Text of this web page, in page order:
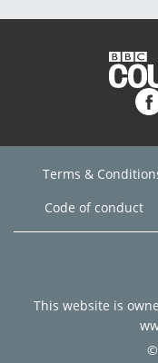
Terms &
Code of conduct
This website is
©